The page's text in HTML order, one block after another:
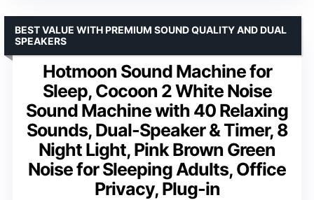
Hotmoon Sound Machine for
Sleep, Cocoon 2 White Noise
Sound Machine with 40 Relaxing
Sounds, Dual-Speaker & Timer, 8
Night Light, Pink Brown Green
Noise for Sleeping Adults, Office
Privacy, Plug-in
BEST VALUE WITH PREMIUM SOUND QUALITY AND DUAL
SPEAKERS